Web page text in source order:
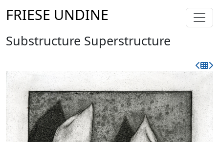
FRIESE UNDINE
Substructure Superstructure